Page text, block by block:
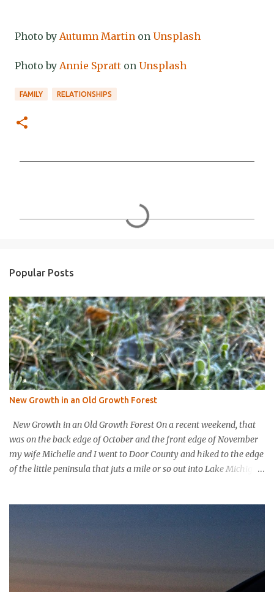
Photo by Autumn Martin on Unsplash
Photo by Annie Spratt on Unsplash
FAMILY RELATIONSHIPS
s
Popular Posts
New Growth in an Old Growth Forest
New Growth in an Old Growth Forest On a recent weekend, that
was on the back edge of October and the front edge of November
my wife Michelle and I went to Door County and hiked to the edge
of the little peninsula that juts a mile or so out into Lake Michigan
hear a strong steady wind tearing through the tree tops, but the
affixed that explains the history of this land. It was purchased in
the 1800’s by Thomas Toft who had come to the area from lower
Michigan to quarry limestone. The plaque explains that Thomas